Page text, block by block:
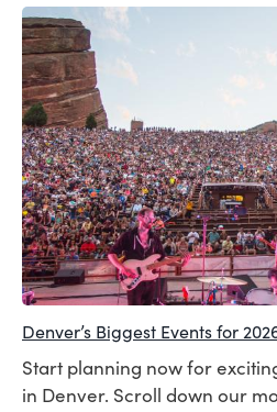
Denver’s Biggest Events for
Start planning now for
in Denver. Scroll down our